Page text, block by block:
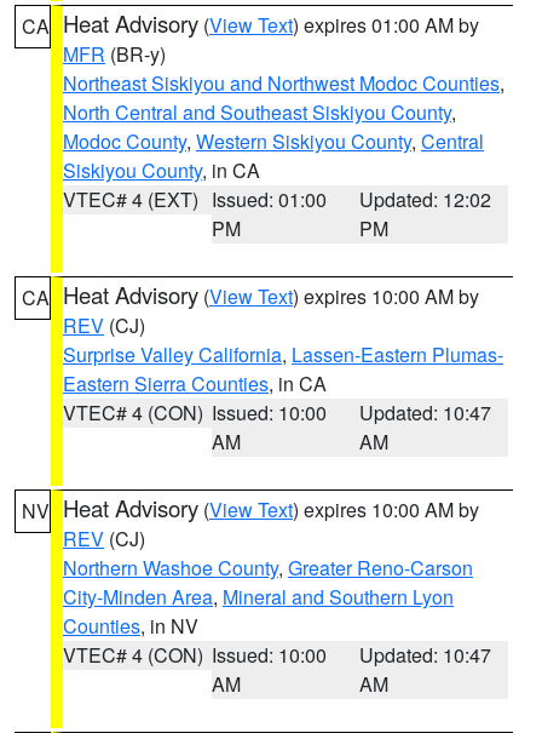
CA Heat Advisory (View Text) expires 01:00 AM by
MFR (BR-y)
Northeast Siskiyou and Northwest Modoc Counties,
North Central and Southeast Siskiyou County,
Modoc County, Western Siskiyou County, Central
Siskiyou County, in CA
VTEC# 4 (EXT) Issued: 01:00
PM
Updated: 12:02
PM
CA Heat Advisory (View Text) expires 10:00 AM by
REV (CJ)
Surprise Valley California, Lassen-Eastern Plumas-
Eastern Sierra Counties, in CA
VTEC# 4 (CON) Issued: 10:00
AM
Updated: 10:47
AM
NV Heat Advisory (View Text) expires 10:00 AM by
REV (CJ)
Northern Washoe County, Greater Reno-Carson
City-Minden Area, Mineral and Southern Lyon
Counties, in NV
VTEC# 4 (CON) Issued: 10:00
AM
Updated: 10:47
AM